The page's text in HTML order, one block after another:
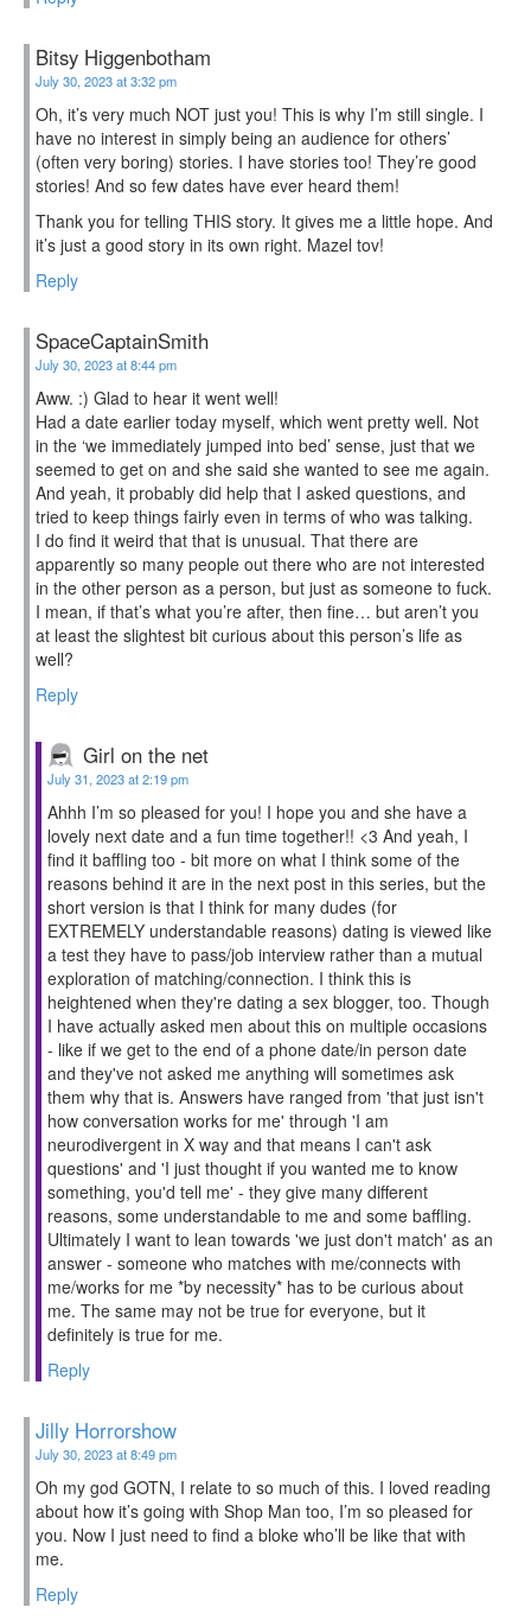
Bitsy Higgenbotham
July 30, 2023 at 3:32 pm
Oh, it’s very much NOT just you! This is why I’m still single. I
have no interest in simply being an audience for others’
(often very boring) stories. I have stories too! They’re good
stories! And so few dates have ever heard them!
Thank you for telling THIS story. It gives me a little hope. And
it’s just a good story in its own right. Mazel tov!
Reply
SpaceCaptainSmith
July 30, 2023 at 8:44 pm
Aww. :) Glad to hear it went well!
Had a date earlier today myself, which went pretty well. Not
in the ‘we immediately jumped into bed’ sense, just that we
seemed to get on and she said she wanted to see me again.
And yeah, it probably did help that I asked questions, and
tried to keep things fairly even in terms of who was talking.
I do find it weird that that is unusual. That there are
apparently so many people out there who are not interested
in the other person as a person, but just as someone to fuck.
I mean, if that’s what you’re after, then fine… but aren’t you
at least the slightest bit curious about this person’s life as
well?
Reply
Girl on the net
July 31, 2023 at 2:19 pm
Ahhh I’m so pleased for you! I hope you and she have a
lovely next date and a fun time together!! <3 And yeah, I
find it baffling too - bit more on what I think some of the
reasons behind it are in the next post in this series, but the
short version is that I think for many dudes (for
EXTREMELY understandable reasons) dating is viewed like
a test they have to pass/job interview rather than a mutual
exploration of matching/connection. I think this is
heightened when they're dating a sex blogger, too. Though
I have actually asked men about this on multiple occasions
- like if we get to the end of a phone date/in person date
and they've not asked me anything will sometimes ask
them why that is. Answers have ranged from 'that just isn't
how conversation works for me' through 'I am
neurodivergent in X way and that means I can't ask
questions' and 'I just thought if you wanted me to know
something, you'd tell me' - they give many different
reasons, some understandable to me and some baffling.
Ultimately I want to lean towards 'we just don't match' as an
answer - someone who matches with me/connects with
me/works for me *by necessity* has to be curious about
me. The same may not be true for everyone, but it
definitely is true for me.
Reply
Jilly Horrorshow
July 30, 2023 at 8:49 pm
Oh my god GOTN, I relate to so much of this. I loved reading
about how it’s going with Shop Man too, I’m so pleased for
you. Now I just need to find a bloke who’ll be like that with
me.
Reply